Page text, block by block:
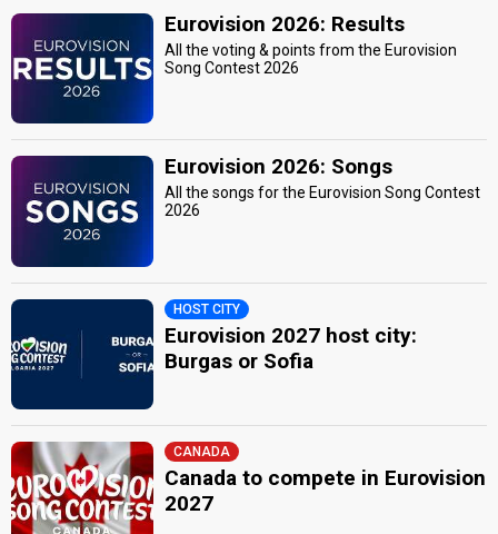
Eurovision 2026: Results
All the voting & points from the Eurovision
Song Contest 2026
Eurovision 2026: Songs
All the songs for the Eurovision Song Contest
2026
HOST CITY
Eurovision 2027 host city:
Burgas or Sofia
CANADA
Canada to compete in Eurovision
2027